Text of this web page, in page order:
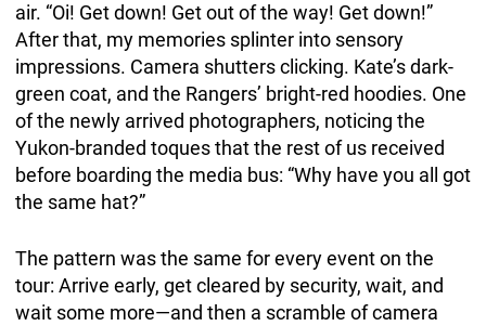
air. “Oi! Get down! Get out of the way! Get down!”
After that, my memories splinter into sensory
impressions. Camera shutters clicking. Kate’s dark-
green coat, and the Rangers’ bright-red hoodies. One
of the newly arrived photographers, noticing the
Yukon-branded toques that the rest of us received
before boarding the media bus: “Why have you all got
the same hat?”
The pattern was the same for every event on the
tour: Arrive early, get cleared by security, wait, and
wait some more—and then a scramble of camera